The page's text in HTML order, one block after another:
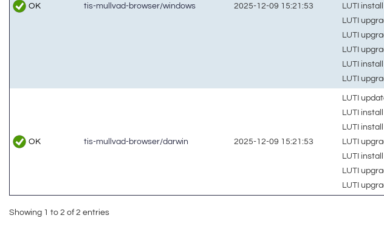
OK tis-mullvad-browser/windows 2025-12-09 15:21:53
LUTI
LUTI
LUTI
LUTI
LUTI
LUTI
OK tis-mullvad-browser/darwin 2025-12-09 15:21:53
LUTI
LUTI
LUTI
LUTI
LUTI
LUTI
LUTI
Showing 1 to 2 of 2 entries